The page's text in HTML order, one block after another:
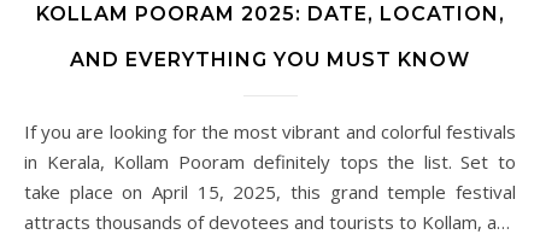
KOLLAM POORAM 2025: DATE, LOCATION,
AND EVERYTHING YOU MUST KNOW
If you are looking for the most vibrant and colorful festivals
in Kerala, Kollam Pooram definitely tops the list. Set to
take place on April 15, 2025, this grand temple festival
attracts thousands of devotees and tourists to Kollam, a…